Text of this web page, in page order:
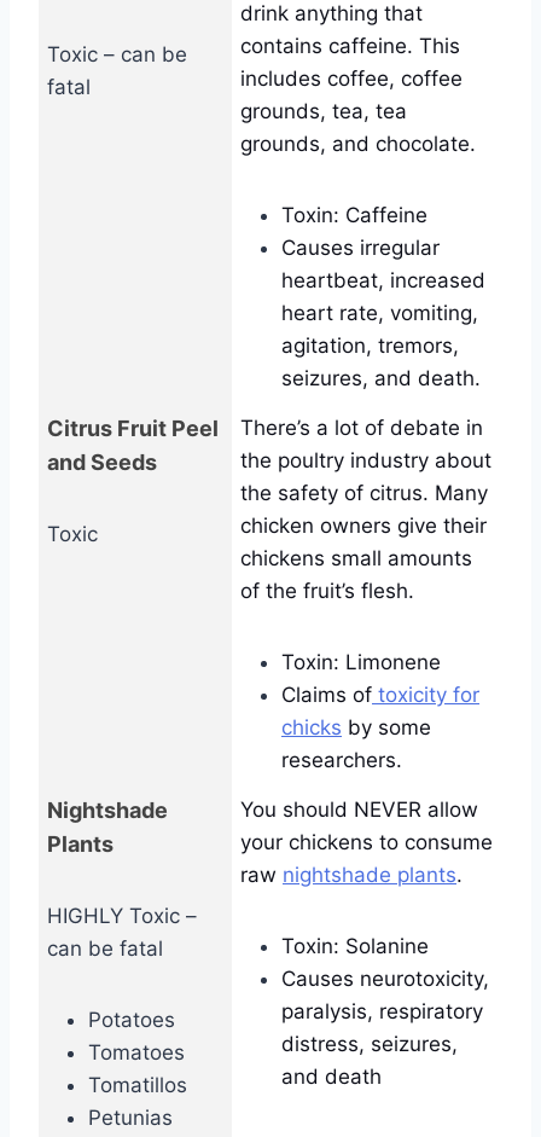
Toxic – can be
fatal
drink anything that
contains caffeine. This
includes coffee, coffee
grounds, tea, tea
grounds, and chocolate.
Toxin: Caffeine
Causes irregular
heartbeat, increased
heart rate, vomiting,
agitation, tremors,
seizures, and death.
Citrus Fruit Peel
and Seeds
Toxic
There’s a lot of debate in
the poultry industry about
the safety of citrus. Many
chicken owners give their
chickens small amounts
of the fruit’s flesh.
Toxin: Limonene
Claims of toxicity for
chicks by some
researchers.
Nightshade
Plants
HIGHLY Toxic –
can be fatal
Potatoes
Tomatoes
Tomatillos
Petunias
You should NEVER allow
your chickens to consume
raw nightshade plants.
Toxin: Solanine
Causes neurotoxicity,
paralysis, respiratory
distress, seizures,
and death